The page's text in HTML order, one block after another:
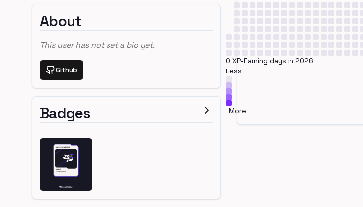
About
This user has not set a bio yet.
Github
Badges
0 XP-Earning days in 2026
Less
More